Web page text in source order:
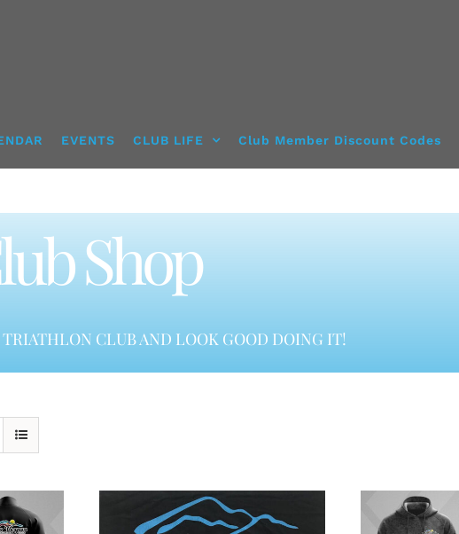
EVENTS CLUB LIFE Club Member Discount Codes
Shop
TRIATHLON CLUB AND LOOK GOOD DOING IT!